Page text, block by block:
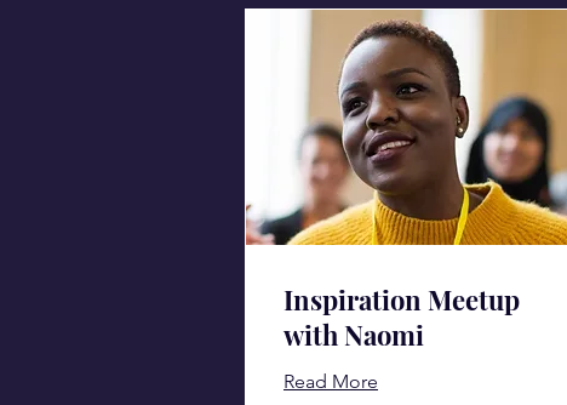
Inspiration Meetup
with Naomi
Read More